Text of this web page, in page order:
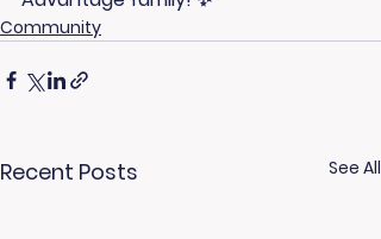
Community
Recent Posts See All